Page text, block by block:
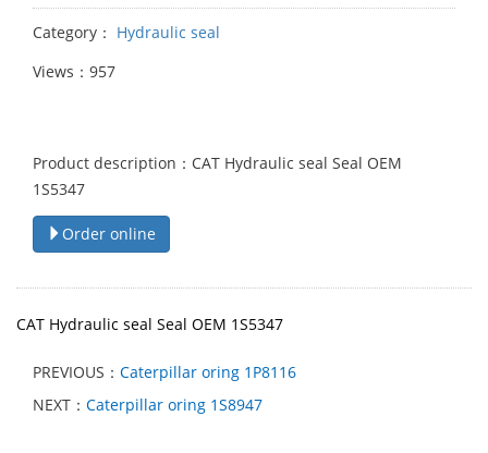
Category： Hydraulic seal
Views：957
Product description：CAT Hydraulic seal Seal OEM
1S5347
Order online
CAT Hydraulic seal Seal OEM 1S5347
PREVIOUS： Caterpillar oring 1P8116
NEXT： Caterpillar oring 1S8947